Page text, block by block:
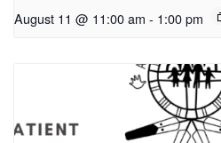
August 11 @ 11:00 am - 1:00 pm